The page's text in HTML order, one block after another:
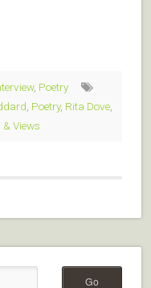
, Poetry
Poetry, Rita Dove
& Views